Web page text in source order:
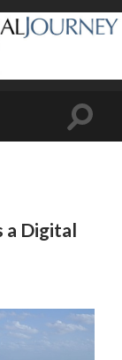
Toggle
a Digital